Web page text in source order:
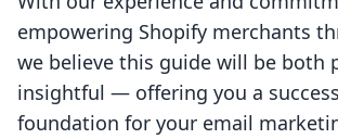
empowering Shopify merchants
we believe this guide will be both
insightful — offering you a
foundation for your email